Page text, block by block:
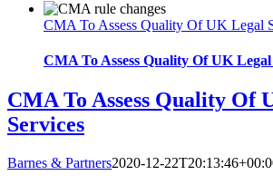
CMA To Assess Quality Of UK Legal
CMA To Assess Quality Of UK Legal
CMA To Assess Quality Of
Services
Barnes & Partners2020-12-